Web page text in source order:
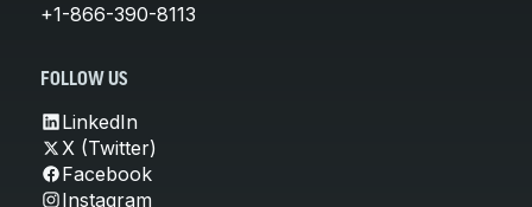
+1-866-390-8113
FOLLOW US
LinkedIn
X (Twitter)
Facebook
Instagram